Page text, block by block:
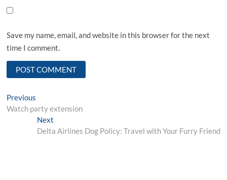
Save my name, email, and website in this browser for the next
time I comment.
Post
navigation
Previous
post:
Watch party extension
NextNext
post:
Delta Airlines Dog Policy: Travel with Your Furry Friend